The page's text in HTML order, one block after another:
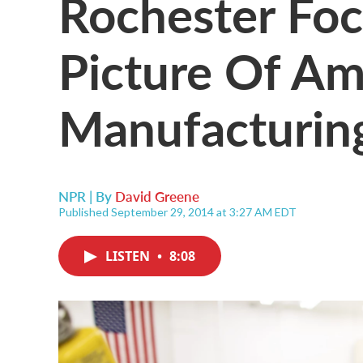
Picture Of
NPR | By David Greene
Published September 29, 2014 at 3:27 AM EDT
LISTEN • 8:08